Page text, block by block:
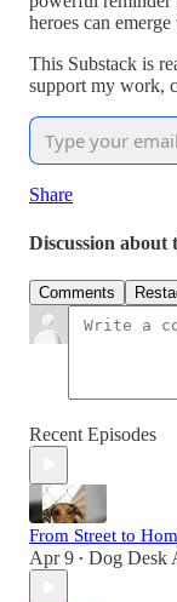
heroes can
This Substack is
support my work,
Share
Discussion about
Comments
Recent Episodes
From Street to
Apr 9 • Dog Desk